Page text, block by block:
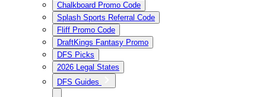
Chalkboard Promo Code
Splash Sports Referral Code
Fliff Promo Code
DraftKings Fantasy Promo
DFS Picks
2026 Legal States
DFS Guides